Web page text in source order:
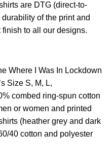
are DTG (direct-to-
of the print and
to all our designs.
Where I Was In Lockdown
Size S, M, L,
combed ring-spun cotton
or women and printed
(heather grey and dark
40 cotton and polyester